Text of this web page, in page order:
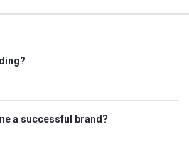
a successful brand?